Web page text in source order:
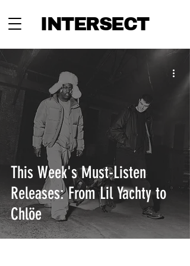
INTERSECT
This Week's Must-Listen
Releases: From Lil Yachty to
Chlöe